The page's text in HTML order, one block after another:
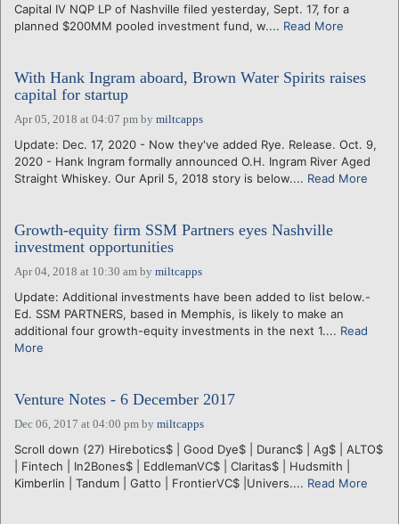
Capital IV NQP LP of Nashville filed yesterday, Sept. 17, for a
planned $200MM pooled investment fund, w.... Read More
With Hank Ingram aboard, Brown Water Spirits raises
capital for startup
Apr 05, 2018 at 04:07 pm by miltcapps
Update: Dec. 17, 2020 - Now they've added Rye. Release. Oct. 9,
2020 - Hank Ingram formally announced O.H. Ingram River Aged
Straight Whiskey. Our April 5, 2018 story is below.... Read More
Growth-equity firm SSM Partners eyes Nashville
investment opportunities
Apr 04, 2018 at 10:30 am by miltcapps
Update: Additional investments have been added to list below.-
Ed. SSM PARTNERS, based in Memphis, is likely to make an
additional four growth-equity investments in the next 1.... Read
More
Venture Notes - 6 December 2017
Dec 06, 2017 at 04:00 pm by miltcapps
Scroll down (27) Hirebotics$ | Good Dye$ | Duranc$ | Ag$ | ALTO$
| Fintech | In2Bones$ | EddlemanVC$ | Claritas$ | Hudsmith |
Kimberlin | Tandum | Gatto | FrontierVC$ |Univers.... Read More